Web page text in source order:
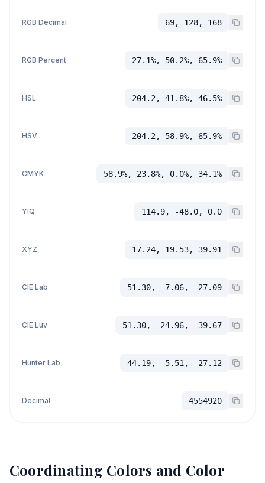
RGB Decimal 69, 128, 168
RGB Percent 27.1%, 50.2%, 65.9%
HSL 204.2, 41.8%, 46.5%
HSV 204.2, 58.9%, 65.9%
CMYK 58.9%, 23.8%, 0.0%, 34.1%
YIQ 114.9, -48.0, 0.0
XYZ 17.24, 19.53, 39.91
CIE Lab 51.30, -7.06, -27.09
CIE Luv 51.30, -24.96, -39.67
Hunter Lab 44.19, -5.51, -27.12
Decimal 4554920
Coordinating Colors and Color